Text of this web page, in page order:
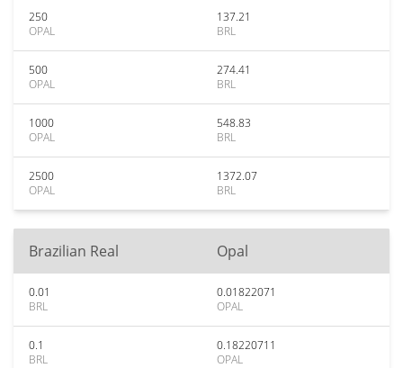
250
OPAL
137.21
BRL
500
OPAL
274.41
BRL
1000
OPAL
548.83
BRL
2500
OPAL
1372.07
BRL
Brazilian Real Opal
0.01
BRL
0.01822071
OPAL
0.1
BRL
0.18220711
OPAL